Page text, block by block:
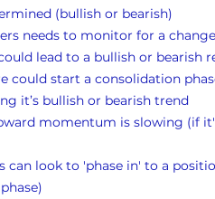
(bullish or bearish)
needs to monitor for a
lead to a bullish or bearish
could start a consolidation
it’s bullish or bearish trend
momentum is slowing (if
can look to 'phase in' to a